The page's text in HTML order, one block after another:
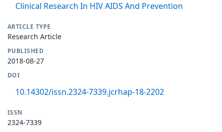
Clinical Research In HIV AIDS And Prevention
ARTICLE TYPE
Research Article
PUBLISHED
2018-08-27
DOI
10.14302/issn.2324-7339.jcrhap-18-2202
ISSN
2324-7339